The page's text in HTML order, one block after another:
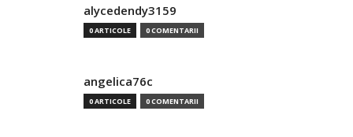
alycedendy3159
0 ARTICOLE 0 COMENTARII
angelica76c
0 ARTICOLE 0 COMENTARII